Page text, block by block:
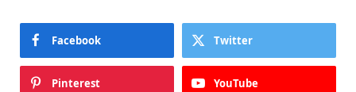
Facebook Twitter
Pinterest YouTube